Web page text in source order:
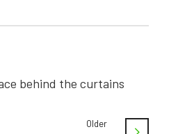
behind the curtains
Older